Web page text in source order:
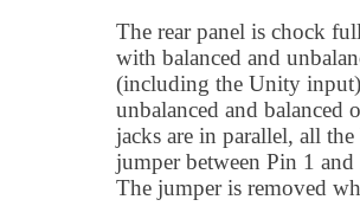
The rear panel is chock
with balanced and
(including the Unity
unbalanced and balanced
jacks are in parallel, all
jumper between Pin 1
The jumper is removed